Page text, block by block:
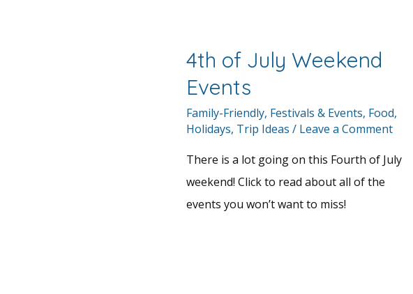
4th of July Weekend
Events
Family-Friendly, Festivals & Events, Food,
Holidays, Trip Ideas / Leave a Comment
There is a lot going on this Fourth of July
weekend! Click to read about all of the
events you won’t want to miss!